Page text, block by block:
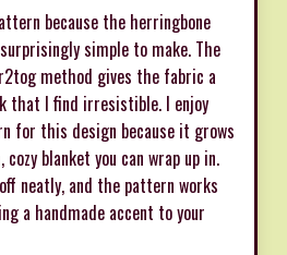
because the herringbone
simple to make. The
method gives the fabric a
that I find irresistible. I enjoy
for this design because it grows
blanket you can wrap up in.
neatly, and the pattern works
a handmade accent to your